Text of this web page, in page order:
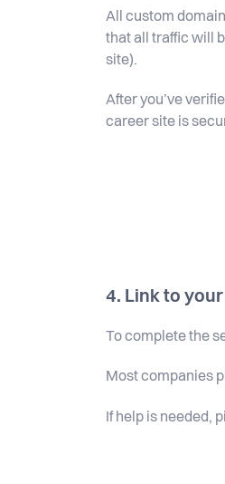
All custom
that all traffic will
site).
After you’ve
career site is
4. Link to
To complete the
Most companies
If help is needed,